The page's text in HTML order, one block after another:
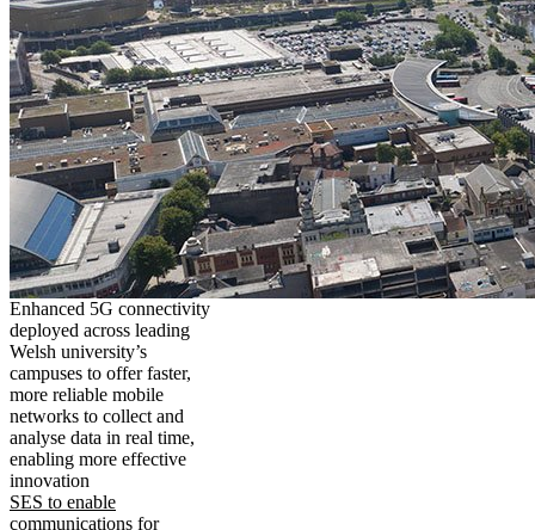
Enhanced 5G connectivity
deployed across leading
Welsh university’s
campuses to offer faster,
more reliable mobile
networks to collect and
analyse data in real time,
enabling more effective
innovation
SES to enable
communications for